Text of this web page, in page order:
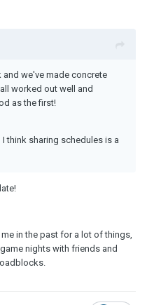
we've made concrete
worked out well and
as the first!
think sharing schedules is a
in the past for a lot of things,
nights with friends and